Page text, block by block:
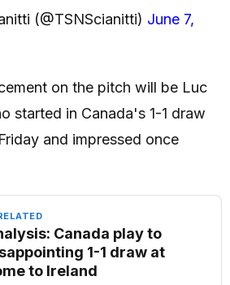
(@TSNScianitti) June 7,
on the pitch will be Luc
started in Canada's 1-1 draw
and impressed once
Canada play to
1-1 draw at
to Ireland